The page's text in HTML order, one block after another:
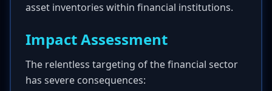
asset inventories within financial institutions.
Impact Assessment
The relentless targeting of the financial sector
has severe consequences: